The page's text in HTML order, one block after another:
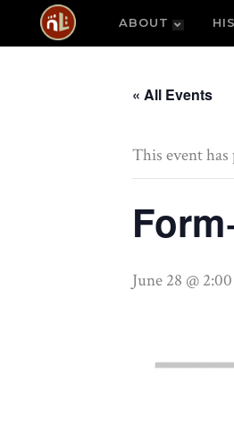
ABOUT
« All Events
This event has
June 28 @